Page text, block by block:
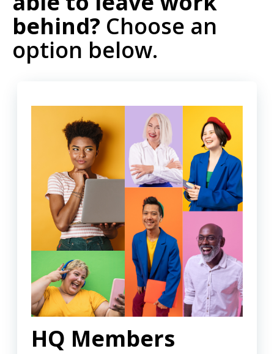
behind? Choose an
option below.
HQ Members